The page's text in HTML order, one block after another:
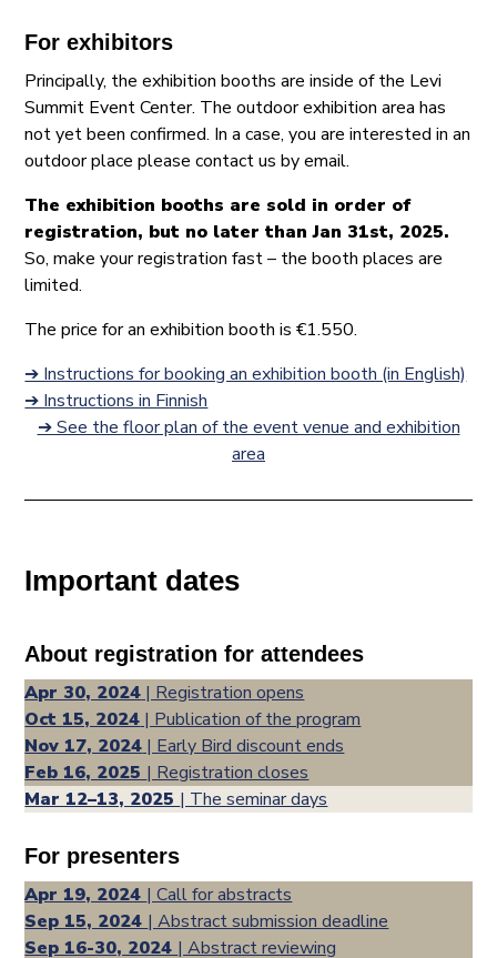
For exhibitors
Principally, the exhibition booths are inside of the Levi
Summit Event Center. The outdoor exhibition area has
not yet been confirmed. In a case, you are interested in an
outdoor place please contact us by email.
The exhibition booths are sold in order of
registration, but no later than Jan 31st, 2025.
So, make your registration fast – the booth places are
limited.
The price for an exhibition booth is €1.550.
➔ Instructions for booking an exhibition booth (in English)
➔ Instructions in Finnish
➔ See the floor plan of the event venue and exhibition
area
Important dates
About registration for attendees
Apr 30, 2024 | Registration opens
Oct 15, 2024 | Publication of the program
Nov 17, 2024 | Early Bird discount ends
Feb 16, 2025 | Registration closes
Mar 12–13, 2025 | The seminar days
For presenters
Apr 19, 2024 | Call for abstracts
Sep 15, 2024 | Abstract submission deadline
Sep 16-30, 2024 | Abstract reviewing